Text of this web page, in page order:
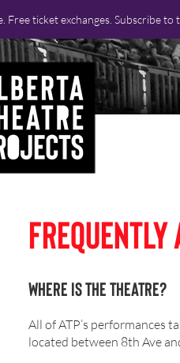
Free ticket exchanges. Subscribe
Frequently
Where is the Theatre?
All of ATP’s performances
located between 8th Ave